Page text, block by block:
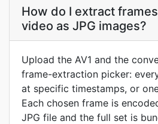
How do I extract
video as JPG images?
Upload the AV1 and the
frame-extraction picker:
at specific timestamps, or
Each chosen frame is
JPG file and the full set is